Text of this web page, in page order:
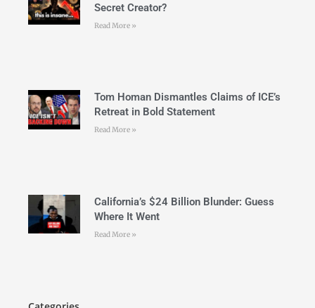
Secret Creator?
Read More »
Tom Homan Dismantles Claims of ICE’s
Retreat in Bold Statement
Read More »
California’s $24 Billion Blunder: Guess
Where It Went
Read More »